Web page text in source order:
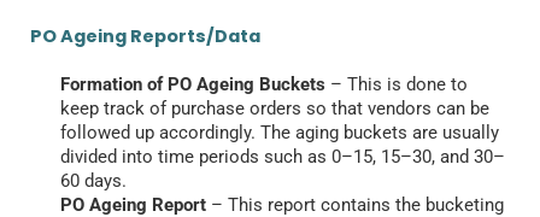
PO Ageing Reports/Data
Formation of PO Ageing Buckets – This is done to
keep track of purchase orders so that vendors can be
followed up accordingly. The aging buckets are usually
divided into time periods such as 0–15, 15–30, and 30–
60 days.
PO Ageing Report – This report contains the bucketing